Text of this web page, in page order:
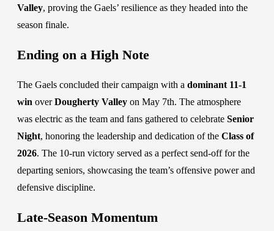
Valley, proving the Gaels’ resilience as they headed into the
season finale.
Ending on a High Note
The Gaels concluded their campaign with a dominant 11-1
win overDougherty Valley on May 7th. The atmosphere
was electric as the team and fans gathered to celebrate Senior
Night, honoring the leadership and dedication of the Class of
2026. The 10-run victory served as a perfect send-off for the
departing seniors, showcasing the team’s offensive power and
defensive discipline.
Late-Season Momentum